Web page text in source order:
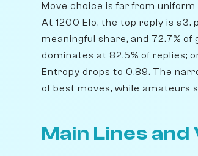
Move choice is far from
At 1200 Elo, the top reply is a3,
meaningful share, and 72.7%
dominates at 82.5% of replies;
Entropy drops to 0.89. The
of best moves, while amateurs
Main Lines